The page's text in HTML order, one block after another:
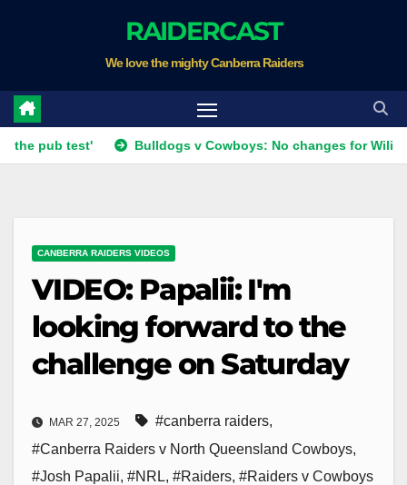
RAIDERCAST
We love the mighty Canberra Raiders
test' Bulldogs v Cowboys: No changes for Wiliame;
CANBERRA RAIDERS VIDEOS
VIDEO: Papalii: I'm
looking forward to the
challenge on Saturday
MAR 27, 2025 #canberra raiders,
#Canberra Raiders v North Queensland Cowboys,
#Josh Papalii, #NRL, #Raiders, #Raiders v Cowboys